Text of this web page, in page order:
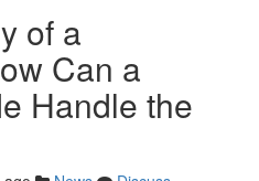
of a
Can a
Handle the